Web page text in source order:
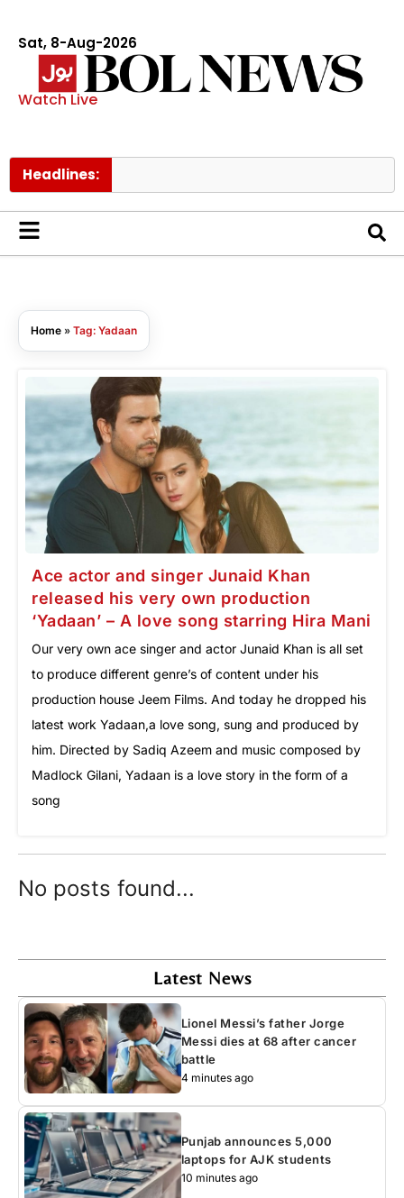
Sat, 8-Aug-2026
Watch Live
Headlines:
Home » Tag: Yadaan
Ace actor and singer Junaid Khan
released his very own production
‘Yadaan’ – A love song starring Hira Mani
Our very own ace singer and actor Junaid Khan is all set
to produce different genre’s of content under his
production house Jeem Films. And today he dropped his
latest work Yadaan,a love song, sung and produced by
him. Directed by Sadiq Azeem and music composed by
Madlock Gilani, Yadaan is a love story in the form of a
song
No posts found...
Latest News
Lionel Messi’s father Jorge
Messi dies at 68 after cancer
battle
4 minutes ago
Punjab announces 5,000
laptops for AJK students
10 minutes ago